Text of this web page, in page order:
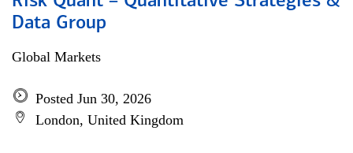
Data Group
Global Markets
Posted Jun 30, 2026
London, United Kingdom